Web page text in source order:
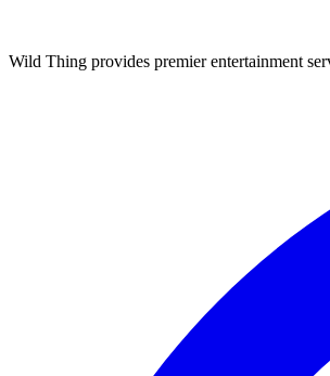
Wild Thing provides premier entertainment